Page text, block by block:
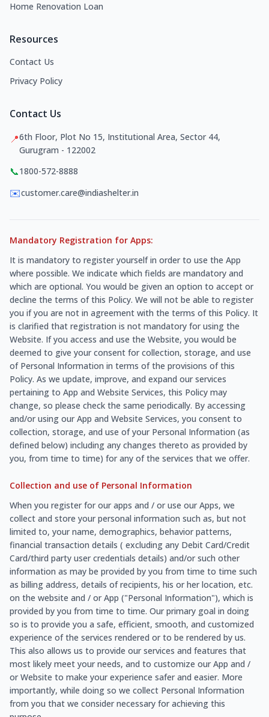
Home Renovation Loan
Resources
Contact Us
Privacy Policy
Contact Us
📍6th Floor, Plot No 15, Institutional Area, Sector 44,
Gurugram - 122002
📞1800-572-8888
✉️customer.care@indiashelter.in
Mandatory Registration for Apps:
It is mandatory to register yourself in order to use the App
where possible. We indicate which fields are mandatory and
which are optional. You would be given an option to accept or
decline the terms of this Policy. We will not be able to register
you if you are not in agreement with the terms of this Policy. It
is clarified that registration is not mandatory for using the
Website. If you access and use the Website, you would be
deemed to give your consent for collection, storage, and use
of Personal Information in terms of the provisions of this
Policy. As we update, improve, and expand our services
pertaining to App and Website Services, this Policy may
change, so please check the same periodically. By accessing
and/or using our App and Website Services, you consent to
collection, storage, and use of your Personal Information (as
defined below) including any changes thereto as provided by
you, from time to time) for any of the services that we offer.
Collection and use of Personal Information
When you register for our apps and / or use our Apps, we
collect and store your personal information such as, but not
limited to, your name, demographics, behavior patterns,
financial transaction details ( excluding any Debit Card/Credit
Card/third party user credentials details) and/or such other
information as may be provided by you from time to time such
as billing address, details of recipients, his or her location, etc.
on the website and / or App ("Personal Information"), which is
provided by you from time to time. Our primary goal in doing
so is to provide you a safe, efficient, smooth, and customized
experience of the services rendered or to be rendered by us.
This also allows us to provide our services and features that
most likely meet your needs, and to customize our App and /
or Website to make your experience safer and easier. More
importantly, while doing so we collect Personal Information
from you that we consider necessary for achieving this